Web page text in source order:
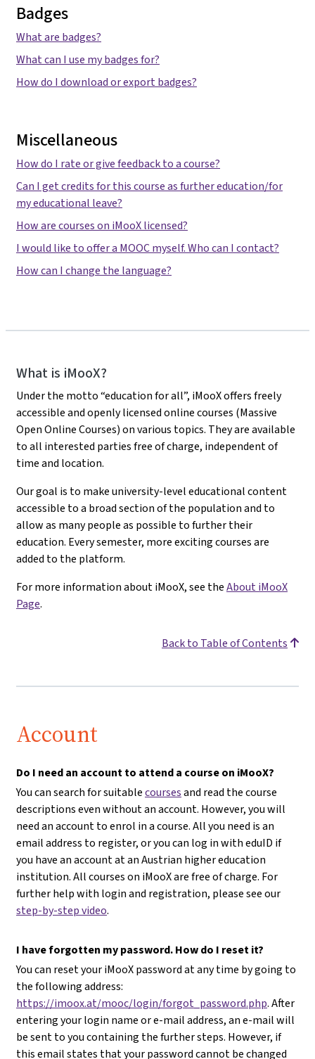
Badges
What are badges?
What can I use my badges for?
How do I download or export badges?
Miscellaneous
How do I rate or give feedback to a course?
Can I get credits for this course as further education/for
my educational leave?
How are courses on iMooX licensed?
I would like to offer a MOOC myself. Who can I contact?
How can I change the language?
What is iMooX?
Under the motto “education for all”, iMooX offers freely
accessible and openly licensed online courses (Massive
Open Online Courses) on various topics. They are available
to all interested parties free of charge, independent of
time and location.
Our goal is to make university-level educational content
accessible to a broad section of the population and to
allow as many people as possible to further their
education. Every semester, more exciting courses are
added to the platform.
For more information about iMooX, see theAbout iMooX
Page.
Back to Table of Contents
Account
Do I need an account to attend a course on iMooX?
You can search for suitablecoursesand read the course
descriptions even without an account. However, you will
need an account to enrol in a course. All you need is an
email address to register, or you can log in with eduID if
you have an account at an Austrian higher education
institution. All courses on iMooX are free of charge. For
further help with login and registration, please see our
step-by-step video.
I have forgotten my password. How do I reset it?
You can reset your iMooX password at any time by going to
the following address:
https://imoox.at/mooc/login/forgot_password.php. After
entering your login name or e-mail address, an e-mail will
be sent to you containing the further steps. However, if
this email states that your password cannot be changed